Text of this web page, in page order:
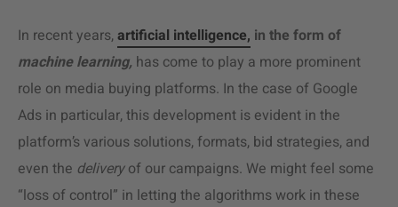
In recent years, artificial intelligence, in the form of
machine learning, has come to play a more prominent
role on media buying platforms. In the case of Google
Ads in particular, this development is evident in the
platform’s various solutions, formats, bid strategies, and
even the deliveryof our campaigns. We might feel some
“loss of control” in letting the algorithms work in these